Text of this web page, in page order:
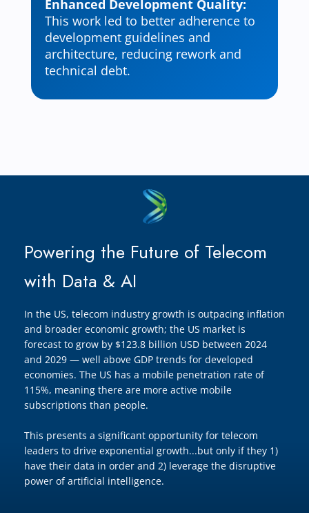
Enhanced Development Quality:
This work led to better adherence to
development guidelines and
architecture, reducing rework and
technical debt.
Powering the Future of Telecom
with Data & AI
In the US, telecom industry growth is outpacing inflation
and broader economic growth; the US market is
forecast to grow by $123.8 billion USD between 2024
and 2029 — well above GDP trends for developed
economies. The US has a mobile penetration rate of
115%, meaning there are more active mobile
subscriptions than people.
This presents a significant opportunity for telecom
leaders to drive exponential growth...but only if they 1)
have their data in order and 2) leverage the disruptive
power of artificial intelligence.